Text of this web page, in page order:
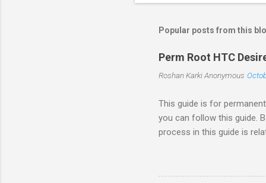
Popular posts from this
Perm Root HTC
Roshan KarkiAnonymous
This guide is for
you can follow this guide.
process in this guide is
Revolutionary website
opened. We need to